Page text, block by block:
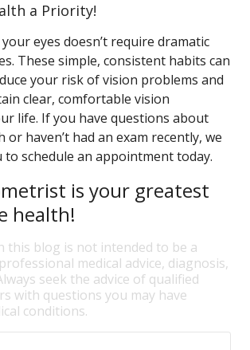
a Priority!
eyes doesn’t require dramatic
These simple, consistent habits can
your risk of vision problems and
clear, comfortable vision
life. If you have questions about
or haven’t had an exam recently, we
to schedule an appointment today.
is your greatest
health!
this blog is not intended to be a
medical advice, diagnosis,
seek the advice of qualified
with questions you may have
conditions.